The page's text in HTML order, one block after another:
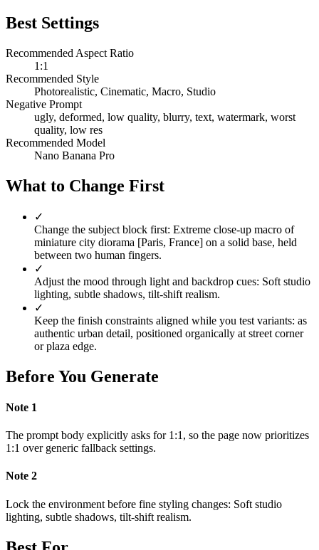
Best Settings
Recommended Aspect Ratio
1:1
Recommended Style
Photorealistic, Cinematic, Macro, Studio
Negative Prompt
ugly, deformed, low quality, blurry, text, watermark, worst
quality, low res
Recommended Model
Nano Banana Pro
What to Change First
✓
Change the subject block first: Extreme close-up macro of
miniature city diorama [Paris, France] on a solid base, held
between two human fingers.
✓
Adjust the mood through light and backdrop cues: Soft studio
lighting, subtle shadows, tilt-shift realism.
✓
Keep the finish constraints aligned while you test variants: as
authentic urban detail, positioned organically at street corner
or plaza edge.
Before You Generate
Note 1
The prompt body explicitly asks for 1:1, so the page now prioritizes
1:1 over generic fallback settings.
Note 2
Lock the environment before fine styling changes: Soft studio
lighting, subtle shadows, tilt-shift realism.